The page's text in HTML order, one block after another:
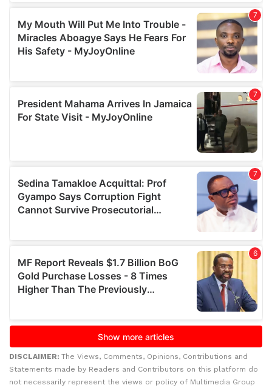
DISCLAIMER: The Views, Comments, Opinions, Contributions and
Statements made by Readers and Contributors on this platform do
not necessarily represent the views or policy of Multimedia Group